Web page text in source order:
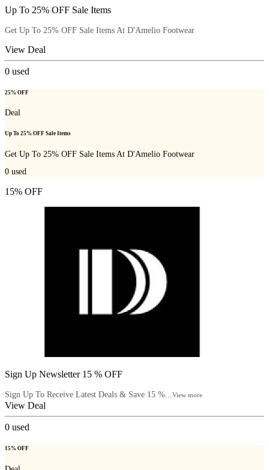
Up To 25% OFF Sale Items
Get Up To 25% OFF Sale Items At D'Amelio Footwear
View Deal
0 used
25% OFF
Deal
Up To 25% OFF Sale Items
Get Up To 25% OFF Sale Items At D'Amelio Footwear
0 used
15% OFF
Sign Up Newsletter 15 % OFF
Sign Up To Receive Latest Deals & Save 15 %...View more
View Deal
0 used
15% OFF